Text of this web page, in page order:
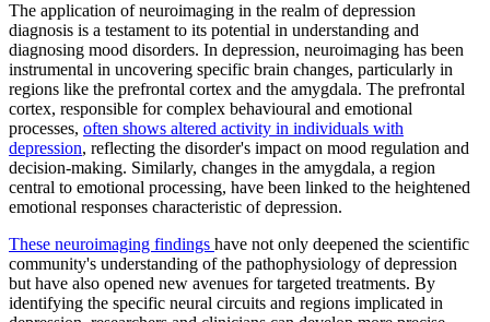
The application of neuroimaging in the realm of depression
diagnosis is a testament to its potential in understanding and
diagnosing mood disorders. In depression, neuroimaging has been
instrumental in uncovering specific brain changes, particularly in
regions like the prefrontal cortex and the amygdala. The prefrontal
cortex, responsible for complex behavioural and emotional
processes, often shows altered activity in individuals with
depression, reflecting the disorder's impact on mood regulation and
decision-making. Similarly, changes in the amygdala, a region
central to emotional processing, have been linked to the heightened
emotional responses characteristic of depression.
These neuroimaging findings have not only deepened the scientific
community's understanding of the pathophysiology of depression
but have also opened new avenues for targeted treatments. By
identifying the specific neural circuits and regions implicated in